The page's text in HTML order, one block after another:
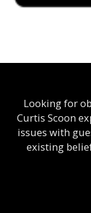
Looking for
Curtis Scoon
issues with
existing